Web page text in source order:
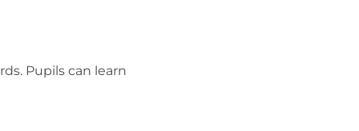
Pupils can learn